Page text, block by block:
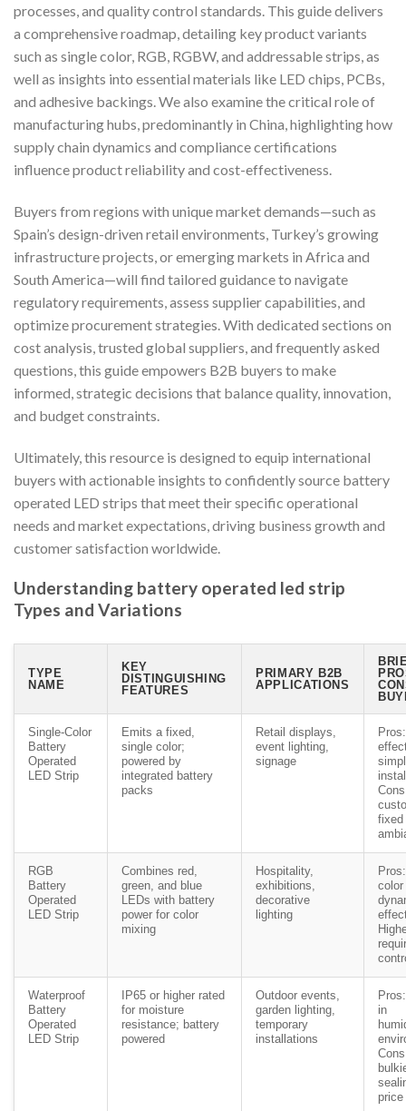
processes, and quality control standards. This guide delivers
a comprehensive roadmap, detailing key product variants
such as single color, RGB, RGBW, and addressable strips, as
well as insights into essential materials like LED chips, PCBs,
and adhesive backings. We also examine the critical role of
manufacturing hubs, predominantly in China, highlighting how
supply chain dynamics and compliance certifications
influence product reliability and cost-effectiveness.
Buyers from regions with unique market demands—such as
Spain’s design-driven retail environments, Turkey’s growing
infrastructure projects, or emerging markets in Africa and
South America—will find tailored guidance to navigate
regulatory requirements, assess supplier capabilities, and
optimize procurement strategies. With dedicated sections on
cost analysis, trusted global suppliers, and frequently asked
questions, this guide empowers B2B buyers to make
informed, strategic decisions that balance quality, innovation,
and budget constraints.
Ultimately, this resource is designed to equip international
buyers with actionable insights to confidently source battery
operated LED strips that meet their specific operational
needs and market expectations, driving business growth and
customer satisfaction worldwide.
Understanding battery operated led strip
Types and Variations
TYPE
NAME
KEY
DISTINGUISHING
FEATURES
PRIMARY B2B
APPLICATIONS
Single-Color
Battery
Operated
LED Strip
Emits a fixed,
single color;
powered by
integrated battery
packs
Retail displays,
event lighting,
signage
fixed
RGB
Battery
Operated
LED Strip
Combines red,
green, and blue
LEDs with battery
power for color
mixing
Hospitality,
exhibitions,
decorative
lighting
Waterproof
Battery
Operated
LED Strip
IP65 or higher rated
for moisture
resistance; battery
powered
Outdoor events,
garden lighting,
temporary
installations
in
price